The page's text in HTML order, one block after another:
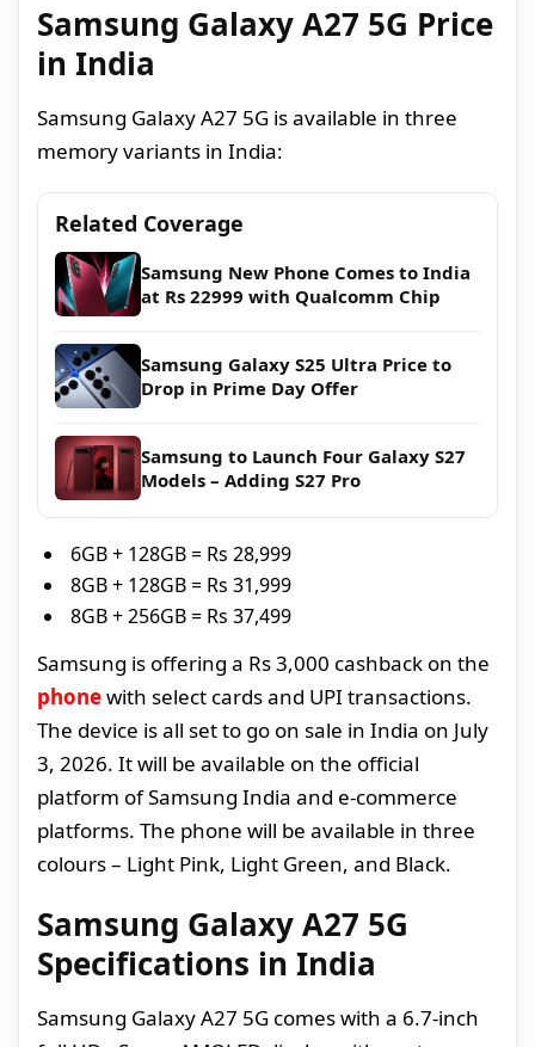
Samsung Galaxy A27 5G Price
in India
Samsung Galaxy A27 5G is available in three
memory variants in India:
Related Coverage
Samsung New Phone Comes to India
at Rs 22999 with Qualcomm Chip
Samsung Galaxy S25 Ultra Price to
Drop in Prime Day Offer
Samsung to Launch Four Galaxy S27
Models – Adding S27 Pro
6GB + 128GB = Rs 28,999
8GB + 128GB = Rs 31,999
8GB + 256GB = Rs 37,499
Samsung is offering a Rs 3,000 cashback on the
phonewith select cards and UPI transactions.
The device is all set to go on sale in India on July
3, 2026. It will be available on the official
platform of Samsung India and e-commerce
platforms. The phone will be available in three
colours – Light Pink, Light Green, and Black.
Samsung Galaxy A27 5G
Specifications in India
Samsung Galaxy A27 5G comes with a 6.7-inch